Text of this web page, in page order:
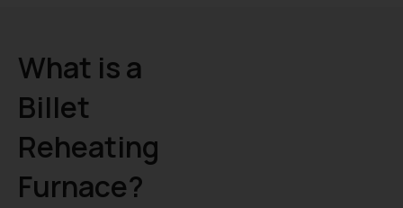
What is a
Billet
Reheating
Furnace?